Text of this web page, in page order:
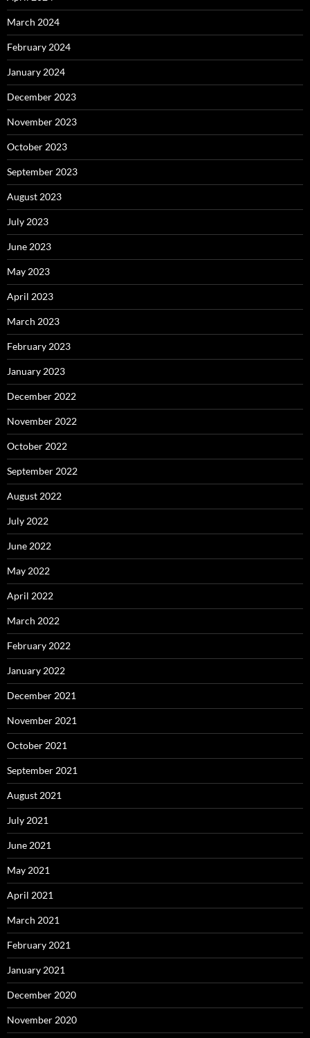
March 2024
February 2024
January 2024
December 2023
November 2023
October 2023
September 2023
August 2023
July 2023
June 2023
May 2023
April 2023
March 2023
February 2023
January 2023
December 2022
November 2022
October 2022
September 2022
August 2022
July 2022
June 2022
May 2022
April 2022
March 2022
February 2022
January 2022
December 2021
November 2021
October 2021
September 2021
August 2021
July 2021
June 2021
May 2021
April 2021
March 2021
February 2021
January 2021
December 2020
November 2020